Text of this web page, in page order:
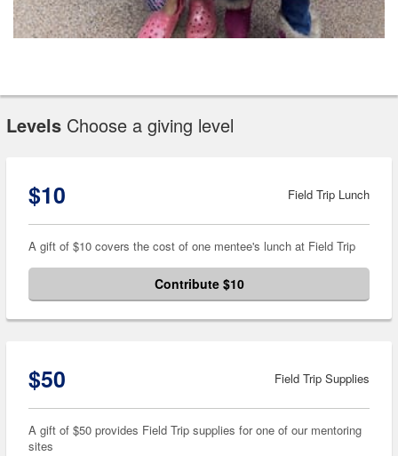
Levels Choose a giving level
$10 Field Trip Lunch
A gift of $10 covers the cost of one mentee's lunch at Field Trip
Contribute $10
$50 Field Trip Supplies
A gift of $50 provides Field Trip supplies for one of our mentoring
sites